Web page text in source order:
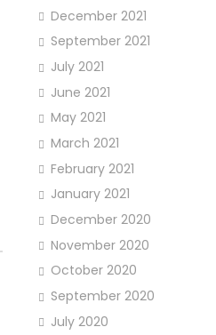
December 2021
September 2021
July 2021
June 2021
May 2021
March 2021
February 2021
January 2021
December 2020
November 2020
October 2020
September 2020
July 2020